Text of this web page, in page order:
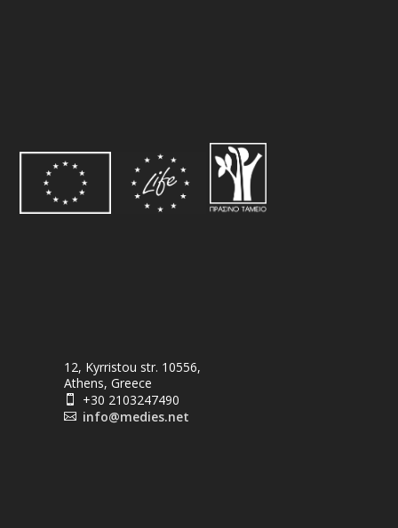
12, Kyrristou str. 10556,
Athens, Greece
 +30 2103247490
 info@medies.net